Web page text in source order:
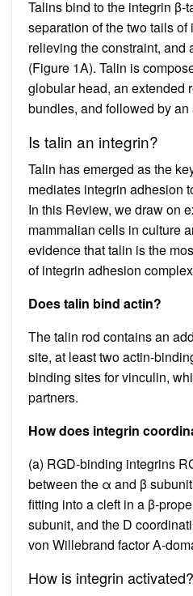
Talins bind to the integrin β-
separation of the two tails of
relieving the constraint, and
(Figure 1A). Talin is
globular head, an extended
bundles, and followed by
Is talin an integrin?
Talin has emerged as the
mediates integrin adhesion
In this Review, we draw on
mammalian cells in culture
evidence that talin is the
of integrin adhesion
Does talin bind actin?
The talin rod contains an
site, at least two actin-
binding sites for vinculin,
partners.
How does integrin
(a) RGD-binding integrins
between the α and β
fitting into a cleft in a β-
subunit, and the D
von Willebrand factor A-
How is integrin activated?